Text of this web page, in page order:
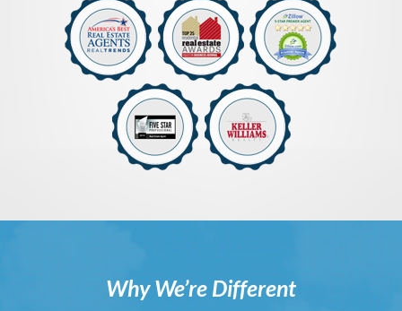
Why We’re Different